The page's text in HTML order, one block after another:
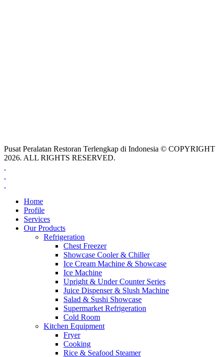
Pusat Peralatan Restoran Terlengkap di Indonesia © COPYRIGHT
2026. ALL RIGHTS RESERVED.
Home
Profile
Services
Our Products
Refrigeration
Chest Freezer
Showcase Cooler & Chiller
Ice Cream Machine & Showcase
Ice Machine
Upright & Under Counter Series
Juice Dispenser & Slush Machine
Salad & Sushi Showcase
Supermarket Refrigeration
Cold Room
Kitchen Equipment
Fryer
Cooking
Rice & Seafood Steamer